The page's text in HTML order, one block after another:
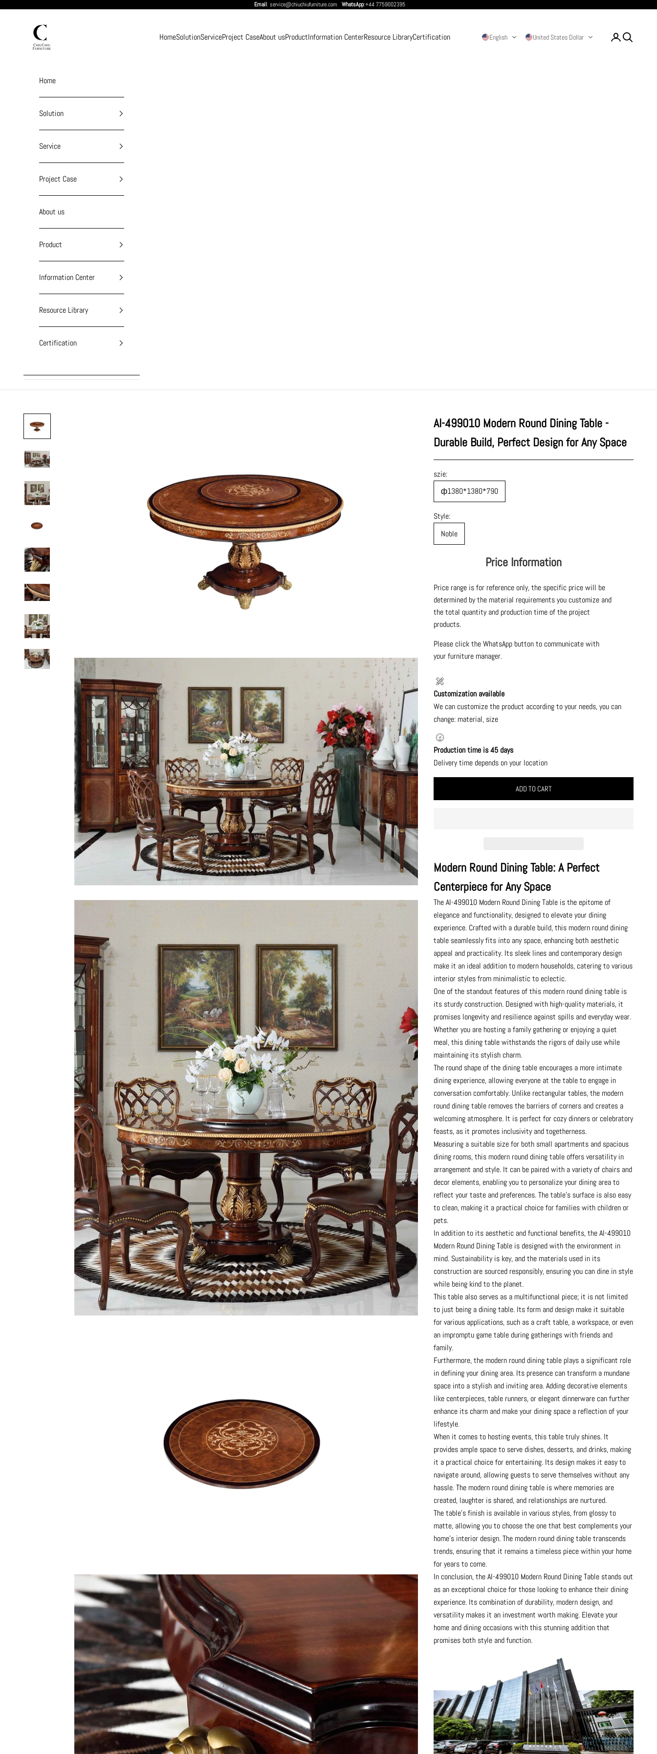
Email: service@chiuchiufurniture.com WhatsApp:+44 7759002395
chiuchiufurniture
HomeSolutionServiceProject CaseAbout usProductInformation CenterResource LibraryCertification English United States Dollar LoginSearch
Home
Solution
Service
Project Case
About us
Product
Information Center
Resource Library
Certification
AI-499010 Modern Round Dining Table -
Durable Build, Perfect Design for Any Space
szie:
ф1380*1380*790
Style:
Noble
Price Information
Price range is for reference only, the specific price will be
determined by the material requirements you customize and
the total quantity and production time of the project
products.
Please click the WhatsApp button to communicate with
your furniture manager.
Customization available
We can customize the product according to your needs, you can
change: material, size
Production time is 45 days
Delivery time depends on your location
ADD TO CART
Modern Round Dining Table: A Perfect
Centerpiece for Any Space
The AI-499010 Modern Round Dining Table is the epitome of
elegance and functionality, designed to elevate your dining
experience. Crafted with a durable build, this modern round dining
table seamlessly fits into any space, enhancing both aesthetic
appeal and practicality. Its sleek lines and contemporary design
make it an ideal addition to modern households, catering to various
interior styles from minimalistic to eclectic.
One of the standout features of this modern round dining table is
its sturdy construction. Designed with high-quality materials, it
promises longevity and resilience against spills and everyday wear.
Whether you are hosting a family gathering or enjoying a quiet
meal, this dining table withstands the rigors of daily use while
maintaining its stylish charm.
The round shape of the dining table encourages a more intimate
dining experience, allowing everyone at the table to engage in
conversation comfortably. Unlike rectangular tables, the modern
round dining table removes the barriers of corners and creates a
welcoming atmosphere. It is perfect for cozy dinners or celebratory
feasts, as it promotes inclusivity and togetherness.
Measuring a suitable size for both small apartments and spacious
dining rooms, this modern round dining table offers versatility in
arrangement and style. It can be paired with a variety of chairs and
decor elements, enabling you to personalize your dining area to
reflect your taste and preferences. The table’s surface is also easy
to clean, making it a practical choice for families with children or
pets.
In addition to its aesthetic and functional benefits, the AI-499010
Modern Round Dining Table is designed with the environment in
mind. Sustainability is key, and the materials used in its
construction are sourced responsibly, ensuring you can dine in style
while being kind to the planet.
This table also serves as a multifunctional piece; it is not limited
to just being a dining table. Its form and design make it suitable
for various applications, such as a craft table, a workspace, or even
an impromptu game table during gatherings with friends and
family.
Furthermore, the modern round dining table plays a significant role
in defining your dining area. Its presence can transform a mundane
space into a stylish and inviting area. Adding decorative elements
like centerpieces, table runners, or elegant dinnerware can further
enhance its charm and make your dining space a reflection of your
lifestyle.
When it comes to hosting events, this table truly shines. It
provides ample space to serve dishes, desserts, and drinks, making
it a practical choice for entertaining. Its design makes it easy to
navigate around, allowing guests to serve themselves without any
hassle. The modern round dining table is where memories are
created, laughter is shared, and relationships are nurtured.
The table's finish is available in various styles, from glossy to
matte, allowing you to choose the one that best complements your
home's interior design. The modern round dining table transcends
trends, ensuring that it remains a timeless piece within your home
for years to come.
In conclusion, the AI-499010 Modern Round Dining Table stands out
as an exceptional choice for those looking to enhance their dining
experience. Its combination of durability, modern design, and
versatility makes it an investment worth making. Elevate your
home and dining occasions with this stunning addition that
promises both style and function.